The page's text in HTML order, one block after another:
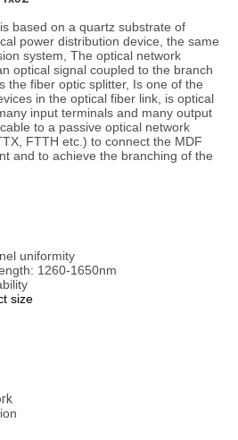
based on a quartz substrate of
power distribution device, the same
system, The optical network
optical signal coupled to the branch
the fiber optic splitter, Is one of the
in the optical fiber link, is optical
input terminals and many output
to a passive optical network
FTTH etc.) to connect the MDF
and to achieve the branching of the
uniformity
1260-1650nm
size